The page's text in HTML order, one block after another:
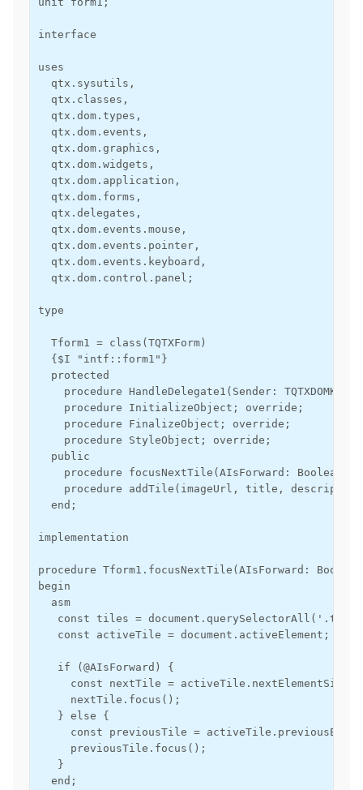
interface
uses
  qtx.sysutils,
  qtx.classes,
  qtx.dom.types,
  qtx.dom.events,
  qtx.dom.graphics,
  qtx.dom.widgets,
  qtx.dom.application,
  qtx.dom.forms,
  qtx.delegates,
  qtx.dom.events.mouse,
  qtx.dom.events.pointer,
  qtx.dom.events.keyboard,
  qtx.dom.control.panel;
type
  Tform1 = class(TQTXForm)
  {$I "intf::form1"}
  protected
procedure HandleDelegate1(Sender:
    procedure InitializeObject; override;
    procedure FinalizeObject; override;
    procedure StyleObject; override;
  public
    procedure focusNextTile(AIsForward: Boolean);
procedure addTile(imageUrl, title,
  end;
implementation
procedure Tform1.focusNextTile(AIsForward:
begin
  asm
const tiles =
   const activeTile = document.activeElement;
   if (@AIsForward) {
const nextTile =
     nextTile.focus();
   } else {
const previousTile =
     previousTile.focus();
   }
  end;